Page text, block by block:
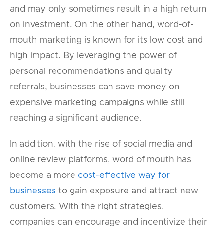
and may only sometimes result in a high return
on investment. On the other hand, word-of-
mouth marketing is known for its low cost and
high impact. By leveraging the power of
personal recommendations and quality
referrals, businesses can save money on
expensive marketing campaigns while still
reaching a significant audience.
In addition, with the rise of social media and
online review platforms, word of mouth has
become a more cost-effective way for
businesses to gain exposure and attract new
customers. With the right strategies,
companies can encourage and incentivize their